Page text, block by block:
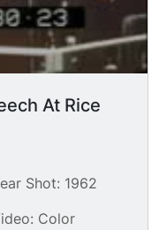
At Rice
Shot: 1962
Color